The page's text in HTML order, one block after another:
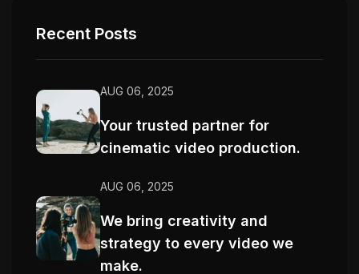
Recent Posts
AUG 06, 2025
Your trusted partner for
cinematic video production.
AUG 06, 2025
We bring creativity and
strategy to every video we
make.